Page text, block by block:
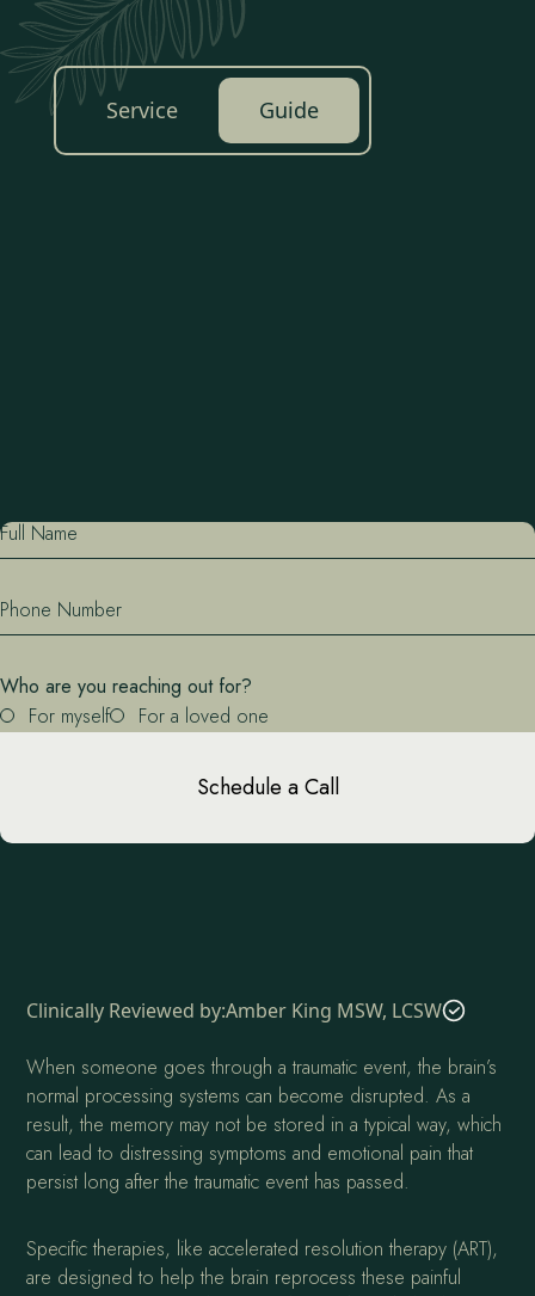
Service Guide
Full Name
Phone Number
Who are you reaching out for?
For myself
For a loved one
Schedule a Call
Clinically Reviewed by:Amber King MSW, LCSW
When someone goes through a traumatic event, the brain’s
normal processing systems can become disrupted. As a
result, the memory may not be stored in a typical way, which
can lead to distressing symptoms and emotional pain that
persist long after the traumatic event has passed.
Specific therapies, like accelerated resolution therapy (ART),
are designed to help the brain reprocess these painful